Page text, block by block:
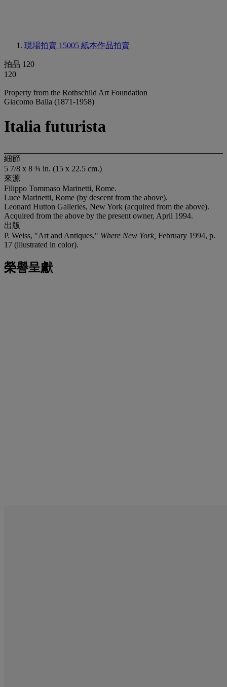
現場拍賣 15005 紙本作品拍賣
拍品 120
120
Property from the Rothschild Art Foundation
Giacomo Balla (1871-1958)
Italia futurista
細節
5 7/8 x 8 ¾ in. (15 x 22.5 cm.)
來源
Filippo Tommaso Marinetti, Rome.
Luce Marinetti, Rome (by descent from the above).
Leonard Hutton Galleries, New York (acquired from the above).
Acquired from the above by the present owner, April 1994.
出版
P. Weiss, "Art and Antiques," Where New York, February 1994, p.
17 (illustrated in color).
榮譽呈獻